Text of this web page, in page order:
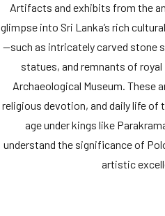
Artifacts and exhibits from the
glimpse into Sri Lanka’s rich
—such as intricately carved stone
statues, and remnants of
Archaeological Museum.
religious devotion, and daily life of
age under kings like
understand the significance of
artistic